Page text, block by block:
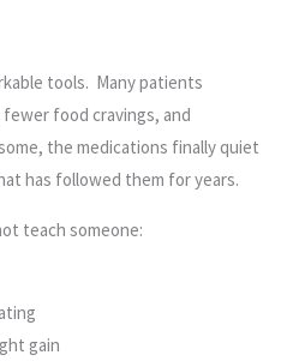
tools. Many patients
food cravings, and
the medications finally quiet
has followed them for years.
teach someone:
gain